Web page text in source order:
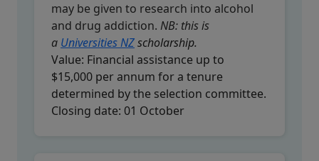
may be given to research into alcohol
and drug addiction. NB: this is
a Universities NZscholarship.
Value: Financial assistance up to
$15,000 per annum for a tenure
determined by the selection committee.
Closing date: 01 October